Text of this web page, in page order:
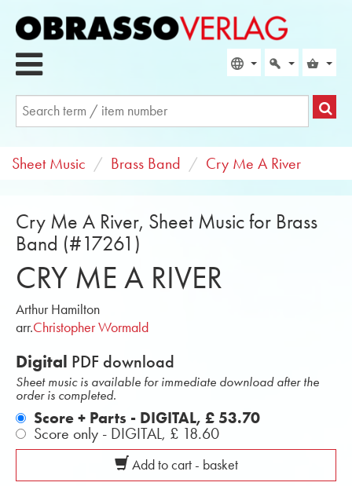
Sheet Music Brass Band Cry Me A River
Cry Me A River, Sheet Music for Brass
Band (#17261)
CRY ME A RIVER
Arthur Hamilton
arr.Christopher Wormald
Digital PDF download
Sheet music is available for immediate download after the
order is completed.
Score + Parts - DIGITAL, £ 53.70
Score only - DIGITAL, £ 18.60
Add to cart - basket